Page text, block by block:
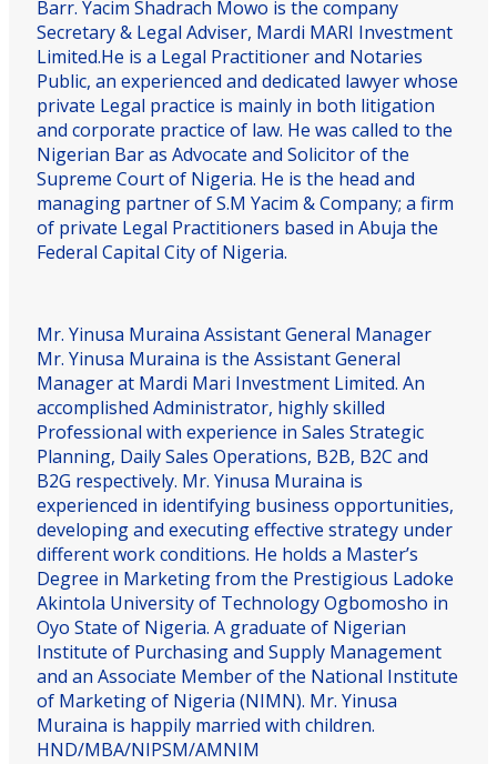
Barr. Yacim Shadrach Mowo is the company
Secretary & Legal Adviser, Mardi MARI Investment
Limited.He is a Legal Practitioner and Notaries
Public, an experienced and dedicated lawyer whose
private Legal practice is mainly in both litigation
and corporate practice of law. He was called to the
Nigerian Bar as Advocate and Solicitor of the
Supreme Court of Nigeria. He is the head and
managing partner of S.M Yacim & Company; a firm
of private Legal Practitioners based in Abuja the
Federal Capital City of Nigeria.
Mr. Yinusa Muraina Assistant General Manager
Mr. Yinusa Muraina is the Assistant General
Manager at Mardi Mari Investment Limited. An
accomplished Administrator, highly skilled
Professional with experience in Sales Strategic
Planning, Daily Sales Operations, B2B, B2C and
B2G respectively. Mr. Yinusa Muraina is
experienced in identifying business opportunities,
developing and executing effective strategy under
different work conditions. He holds a Master’s
Degree in Marketing from the Prestigious Ladoke
Akintola University of Technology Ogbomosho in
Oyo State of Nigeria. A graduate of Nigerian
Institute of Purchasing and Supply Management
and an Associate Member of the National Institute
of Marketing of Nigeria (NIMN). Mr. Yinusa
Muraina is happily married with children.
HND/MBA/NIPSM/AMNIM